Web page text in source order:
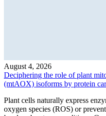
August 4, 2026
Deciphering the role of plant
(mtAOX) isoforms by protein
Plant cells naturally express
oxygen species (ROS) or